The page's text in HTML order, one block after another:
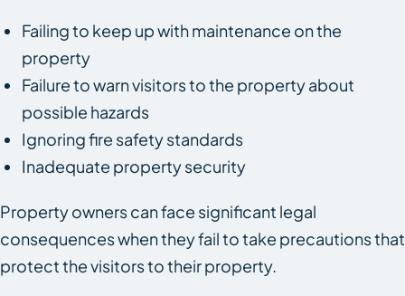
Failing to keep up with maintenance on the
property
Failure to warn visitors to the property about
possible hazards
Ignoring fire safety standards
Inadequate property security
Property owners can face significant legal
consequences when they fail to take precautions that
protect the visitors to their property.